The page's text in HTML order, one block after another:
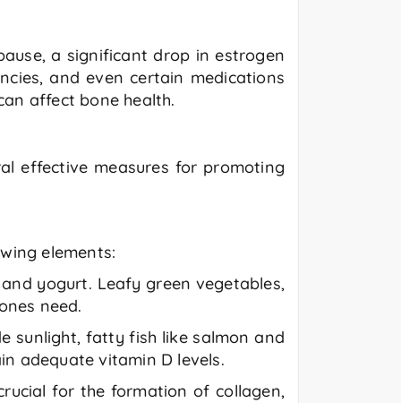
a significant drop in estrogen
and even certain medications
affect bone health.
effective measures for promoting
elements:
yogurt. Leafy green vegetables,
need.
sunlight, fatty fish like salmon and
adequate vitamin D levels.
for the formation of collagen,